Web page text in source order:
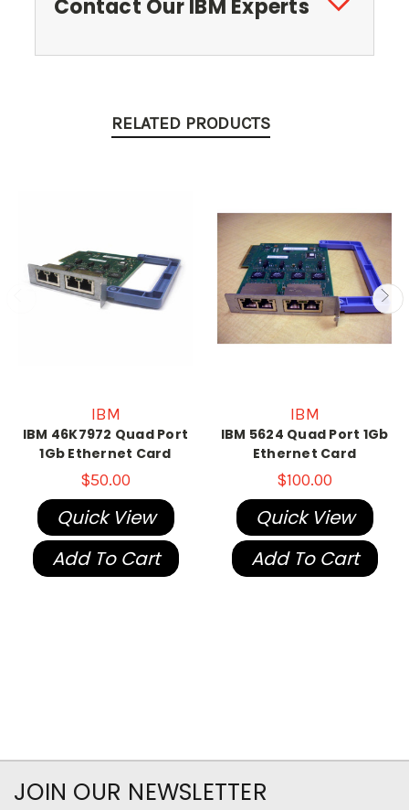
Contact Our IBM Experts
RELATED PRODUCTS
IBM
IBM 46K7972 Quad Port
1Gb Ethernet Card
$50.00
Quick View
Add To Cart
IBM
IBM 5624 Quad Port 1Gb
Ethernet Card
$100.00
Quick View
Add To Cart
JOIN OUR NEWSLETTER